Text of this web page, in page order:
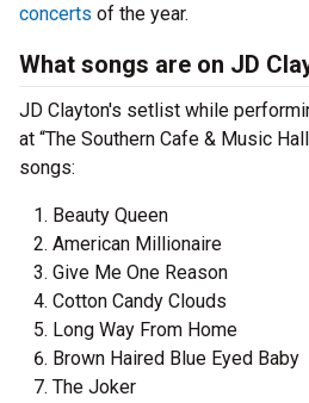
concerts of the year.
What songs are on JD
JD Clayton's setlist while
at “The Southern Cafe & Music
songs:
Beauty Queen
American Millionaire
Give Me One Reason
Cotton Candy Clouds
Long Way From Home
Brown Haired Blue Eyed Baby
The Joker